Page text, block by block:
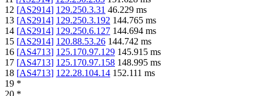
12 [AS2914] 129.250.3.31 46.229 ms
13 [AS2914] 129.250.3.192 144.765 ms
14 [AS2914] 129.250.6.127 144.694 ms
15 [AS2914] 120.88.53.26 144.742 ms
16 [AS4713] 125.170.97.129 145.915 ms
17 [AS4713] 125.170.97.158 148.995 ms
18 [AS4713] 122.28.104.14 152.111 ms
19 *
20 *